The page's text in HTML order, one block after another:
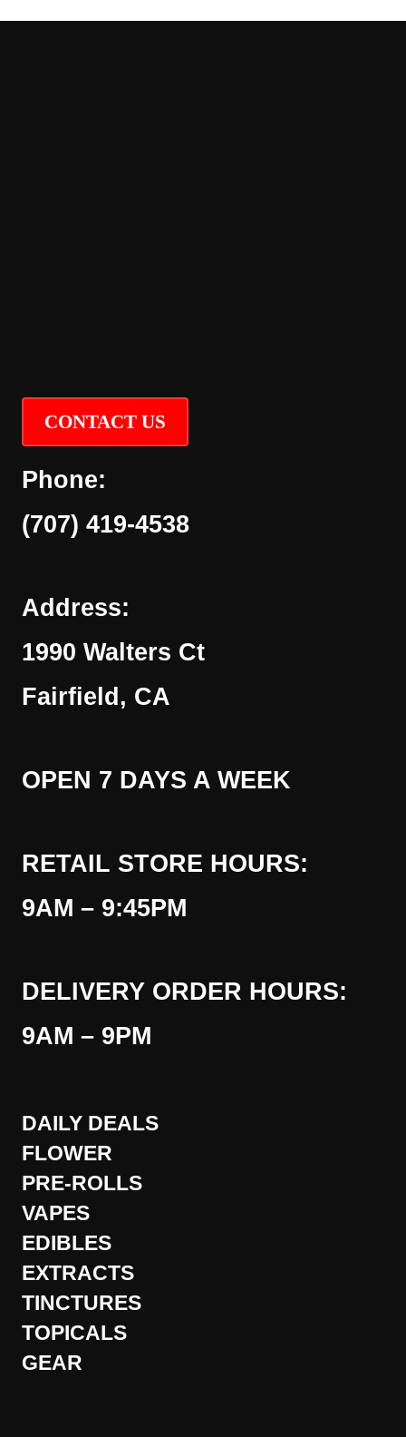
CONTACT US
Phone:
(707) 419-4538
Address:
1990 Walters Ct
Fairfield, CA
OPEN 7 DAYS A WEEK
RETAIL STORE HOURS:
9AM – 9:45PM
DELIVERY ORDER HOURS:
9AM – 9PM
DAILY DEALS
FLOWER
PRE-ROLLS
VAPES
EDIBLES
EXTRACTS
TINCTURES
TOPICALS
GEAR